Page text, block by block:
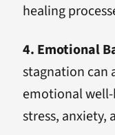
healing
4. Emotional
stagnation can
emotional
stress, anxiety,